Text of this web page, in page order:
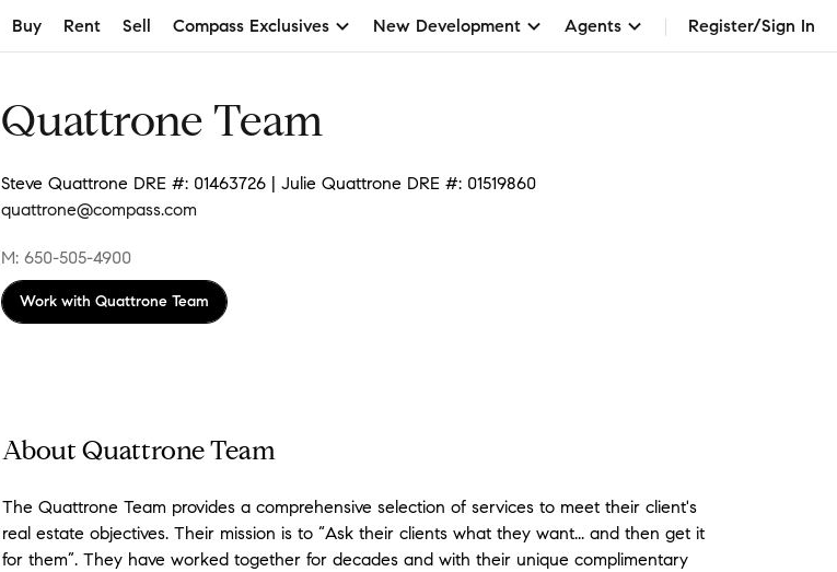
Buy Rent Sell Compass Exclusives New Development Agents Register/Sign In
Quattrone Team
Steve Quattrone DRE #: 01463726 | Julie Quattrone DRE #: 01519860
quattrone@compass.com
M: 650-505-4900
Work with Quattrone Team
About Quattrone Team
The Quattrone Team provides a comprehensive selection of services to meet their client's
real estate objectives. Their mission is to “Ask their clients what they want... and then get it
for them”. They have worked together for decades and with their unique complimentary